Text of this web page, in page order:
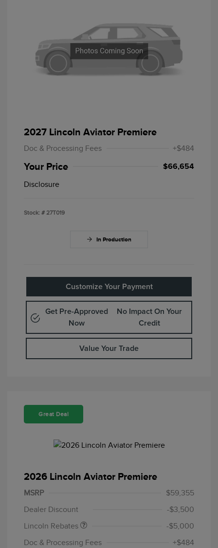
2027 Lincoln Aviator Premiere
Doc & Processing Fees +$484
Your Price $66,654
Disclosure
Stock: # 27T019
In Production
Customize Your Payment
Get Pre-Approved
Now
No Impact On Your
Credit
Value Your Trade
Great Deal
2026 Lincoln Aviator Premiere
MSRP
$59,355
Dealer Discount
-$3,500
Lincoln Rebates
Retail Customer Cash
$4,000
Summer Sales Event
-$5,000
Doc & Processing Fees
+$484